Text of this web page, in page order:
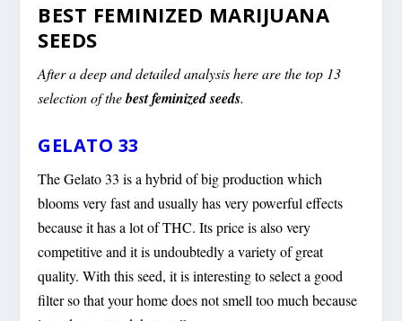
BEST FEMINIZED MARIJUANA
SEEDS
After a deep and detailed analysis here are the top 13
selection of thebest feminized seeds.
GELATO 33
The Gelato 33 is a hybrid of big production which
blooms very fast and usually has very powerful effects
because it has a lot of THC. Its price is also very
competitive and it is undoubtedly a variety of great
quality. With this seed, it is interesting to select a good
filter so that your home does not smell too much because